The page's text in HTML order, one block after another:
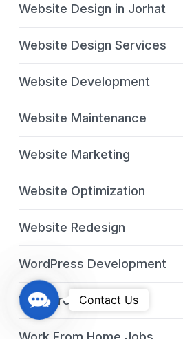
Website Design in Jorhat
Website Design Services
Website Development
Website Maintenance
Website Marketing
Website Optimization
Website Redesign
WordPress Development
WordPress Services
C
o
n
Contact Us